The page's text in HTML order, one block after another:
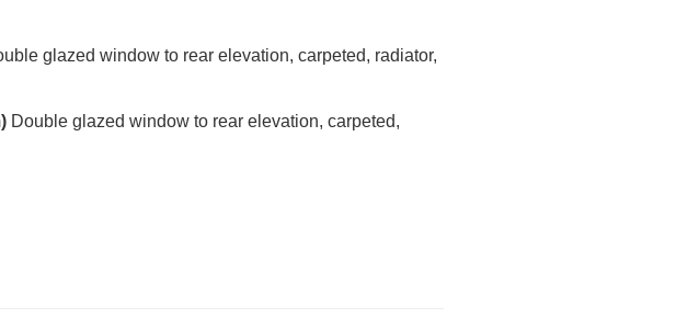
glazed window to rear elevation, carpeted, radiator,
Double glazed window to rear elevation, carpeted,